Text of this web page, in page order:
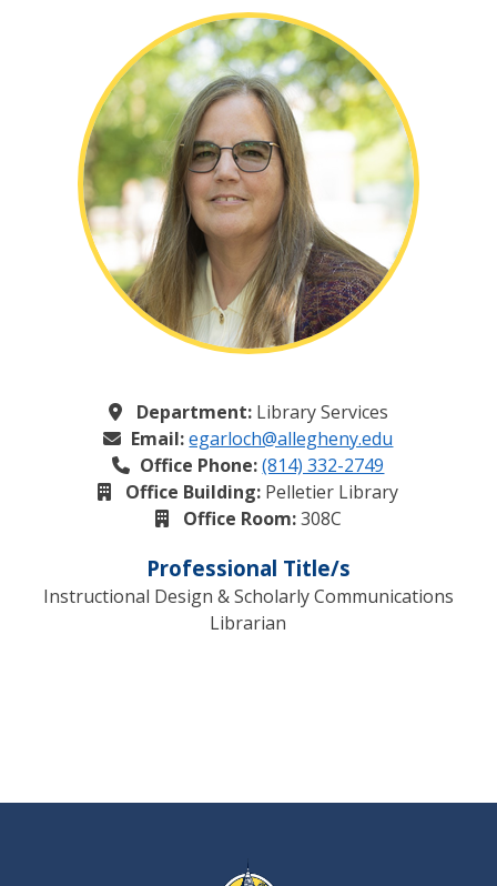
Department:Library Services
Email: egarloch@allegheny.edu
Office Phone: (814) 332-2749
Office Building: Pelletier Library
Office Room:308C
Professional Title/s
Instructional Design & Scholarly Communications
Librarian